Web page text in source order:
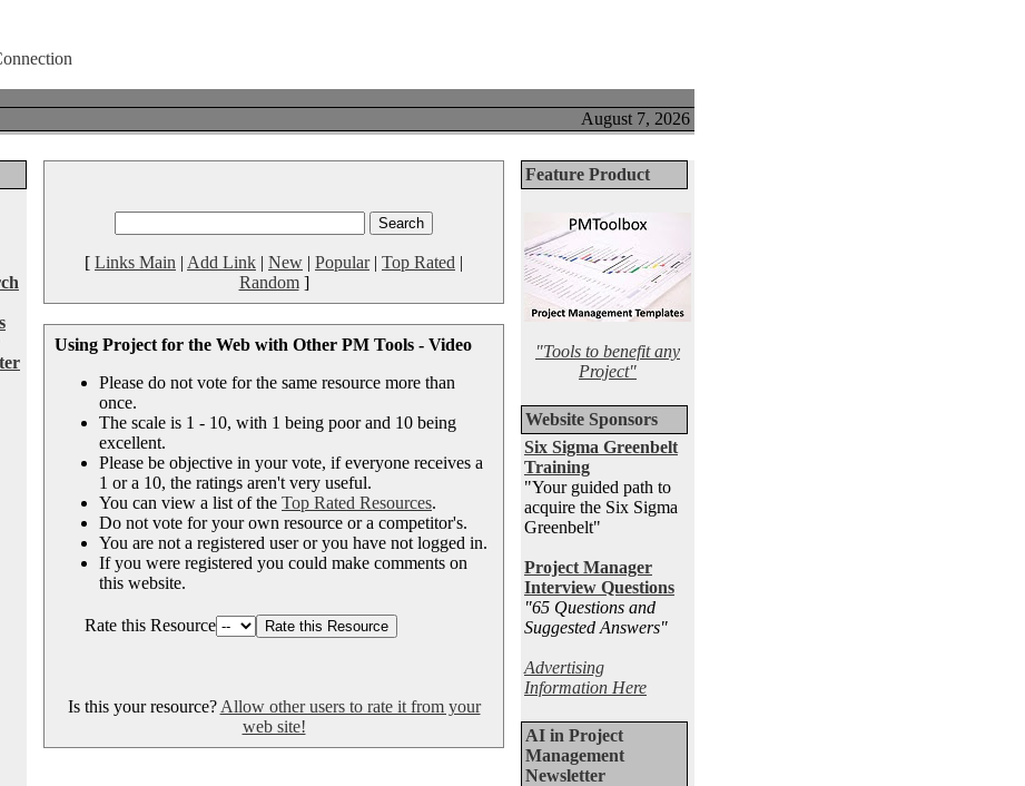
August 7, 2026
[ Links Main | Add Link | New | Popular| Top Rated |
Random]
Using Project for the Web with Other PM Tools - Video
Please do not vote for the same resource more than
once.
The scale is 1 - 10, with 1 being poor and 10 being
excellent.
Please be objective in your vote, if everyone receives a
1 or a 10, the ratings aren't very useful.
You can view a list of the Top Rated Resources.
Do not vote for your own resource or a competitor's.
You are not a registered user or you have not logged in.
If you were registered you could make comments on
this website.
Rate this Resource
Is this your resource? Allow other users to rate it from your
web site!
Feature Product
"Tools to benefit any
Project"
Website Sponsors
Six Sigma Greenbelt
Training
"Your guided path to
acquire the Six Sigma
Greenbelt"
Project Manager
Interview Questions
"65 Questions and
Suggested Answers"
Advertising
Information Here
AI in Project
Management
Newsletter